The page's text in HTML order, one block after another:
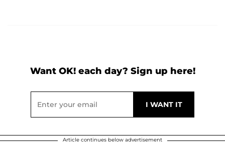
Want OK! each day? Sign up here!
Article continues below advertisement